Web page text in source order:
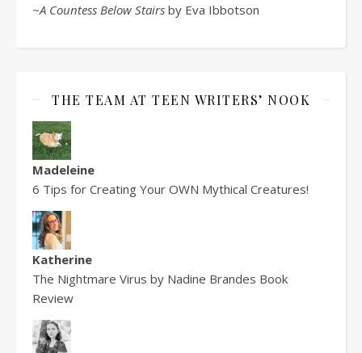
~A Countess Below Stairs by Eva Ibbotson
THE TEAM AT TEEN WRITERS’ NOOK
Madeleine
6 Tips for Creating Your OWN Mythical Creatures!
Katherine
The Nightmare Virus by Nadine Brandes Book
Review